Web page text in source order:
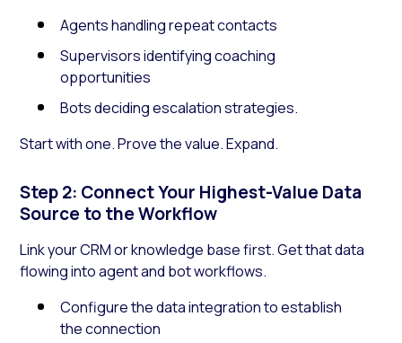
Agents handling repeat contacts
Supervisors identifying coaching
opportunities
Bots deciding escalation strategies.
Start with one. Prove the value. Expand.
Step 2: Connect Your Highest-Value Data
Source to the Workflow
Link your CRM or knowledge base first. Get that data
flowing into agent and bot workflows.
Configure the data integration to establish
the connection